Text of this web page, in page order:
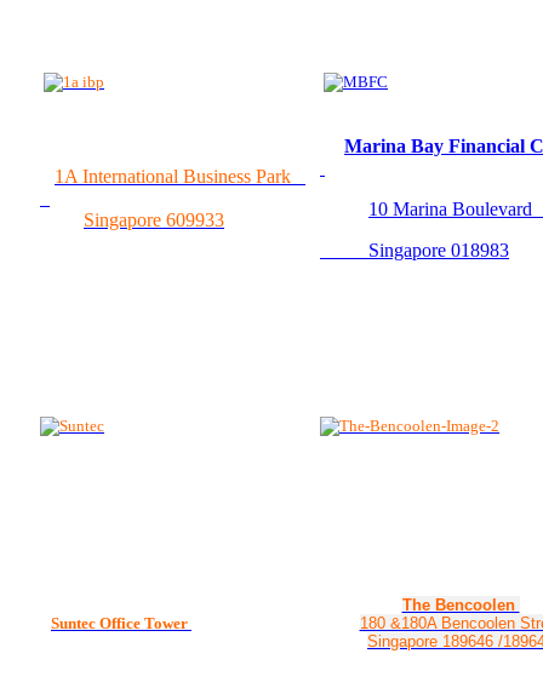
1A International Business Park
Singapore 609933
Marina Bay Financial
10 Marina
Singapore 018983
Suntec Office Tower
The Bencoolen
180 &180A Bencoolen
Singapore 189646 /